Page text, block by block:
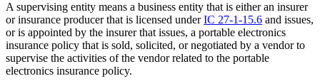
A supervising entity means a business entity that is either an insurer
or insurance producer that is licensed underIC 27-1-15.6 and issues,
or is appointed by the insurer that issues, a portable electronics
insurance policy that is sold, solicited, or negotiated by a vendor to
supervise the activities of the vendor related to the portable
electronics insurance policy.